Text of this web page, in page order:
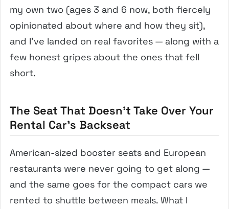
my own two (ages 3 and 6 now, both fiercely
opinionated about where and how they sit),
and I’ve landed on real favorites — along with a
few honest gripes about the ones that fell
short.
The Seat That Doesn’t Take Over Your
Rental Car’s Backseat
American-sized booster seats and European
restaurants were never going to get along —
and the same goes for the compact cars we
rented to shuttle between meals. What I